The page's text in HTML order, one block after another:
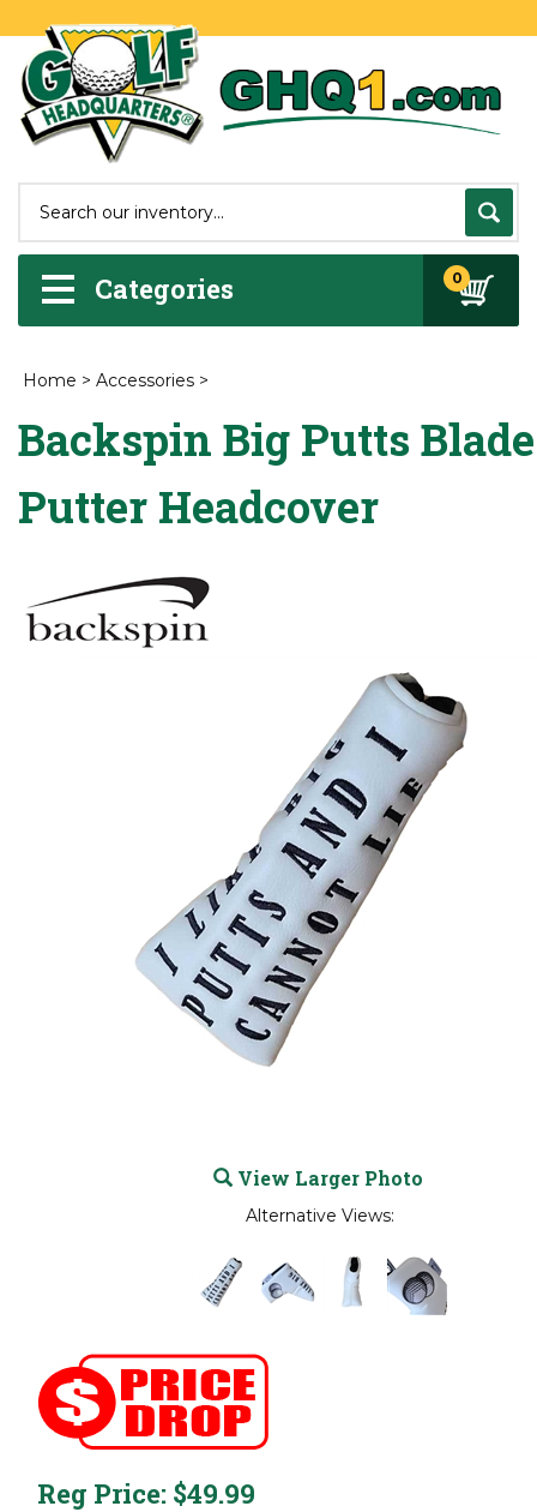
Categories 0
Home > Accessories >
Backspin Big Putts Blade
Putter Headcover
View Larger Photo
Alternative Views:
Reg Price: $49.99